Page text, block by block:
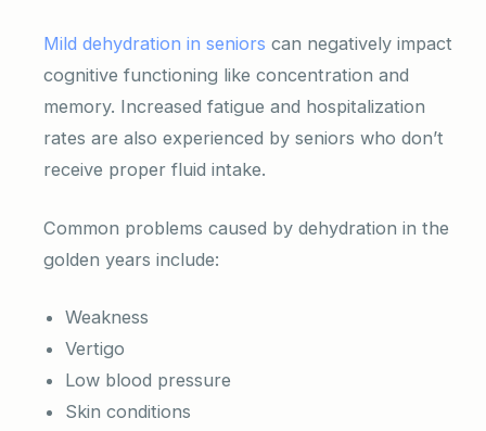
Mild dehydration in seniors can negatively impact
cognitive functioning like concentration and
memory. Increased fatigue and hospitalization
rates are also experienced by seniors who don’t
receive proper fluid intake.
Common problems caused by dehydration in the
golden years include:
Weakness
Vertigo
Low blood pressure
Skin conditions